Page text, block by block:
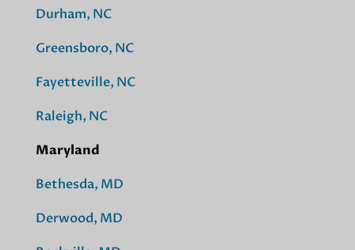
Durham, NC
Greensboro, NC
Fayetteville, NC
Raleigh, NC
Maryland
Bethesda, MD
Derwood, MD